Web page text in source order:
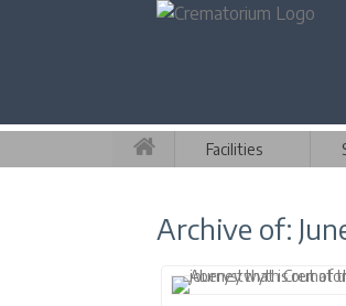
Facilities
Archive of: